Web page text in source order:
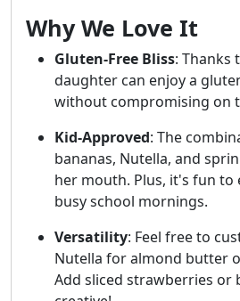
Why We Love It
Gluten-Free Bliss: Thanks
daughter can enjoy a
without compromising on
Kid-Approved: The
bananas, Nutella, and
her mouth. Plus, it's fun
busy school mornings.
Versatility: Feel free to
Nutella for almond butter
Add sliced strawberries or